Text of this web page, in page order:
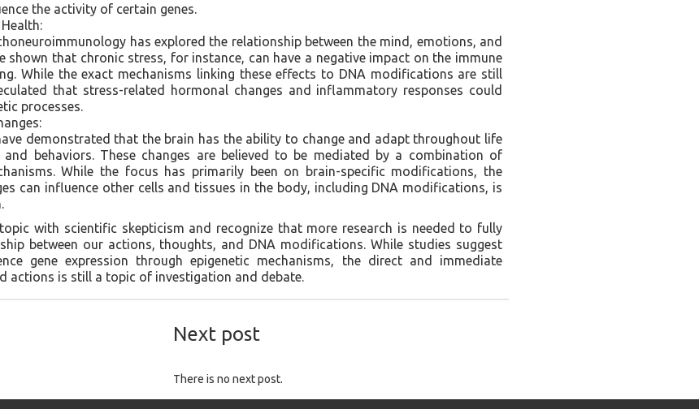
the activity of certain genes.
has explored the relationship between the mind, emotions, and
shown that chronic stress, for instance, can have a negative impact on the immune
While the exact mechanisms linking these effects to DNA modifications are still
that stress-related hormonal changes and inflammatory responses could
processes.
demonstrated that the brain has the ability to change and adapt throughout life
and behaviors. These changes are believed to be mediated by a combination of
While the focus has primarily been on brain-specific modifications, the
can influence other cells and tissues in the body, including DNA modifications, is
with scientific skepticism and recognize that more research is needed to fully
between our actions, thoughts, and DNA modifications. While studies suggest
gene expression through epigenetic mechanisms, the direct and immediate
actions is still a topic of investigation and debate.
Next post
There is no next post.